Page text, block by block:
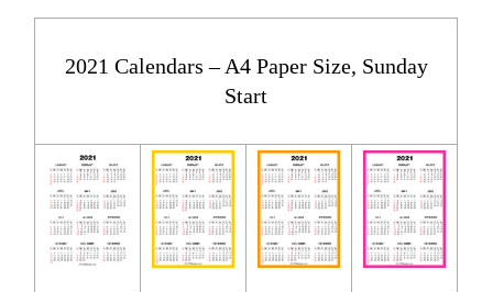
2021 Calendars – A4 Paper Size, Sunday
Start